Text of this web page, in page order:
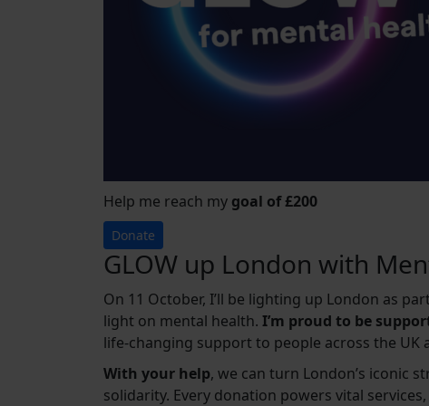
Help me reach my goal of £200
Donate
GLOW up London with
On 11 October, I’ll be lighting up London as
light on mental health. I’m proud to be
life-changing support to people across the UK
With your help, we can turn London’s iconic
solidarity. Every donation powers vital